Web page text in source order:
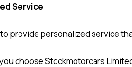
Service
provide personalized service
choose Stockmotorcars